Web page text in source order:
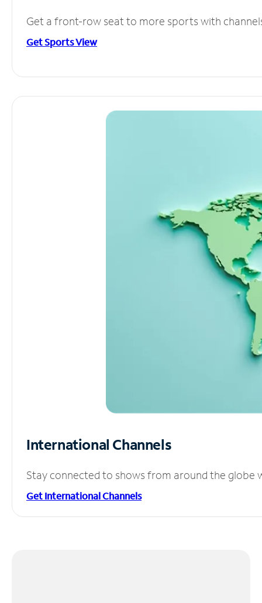
Get a front-row seat to more sports with
Get Sports View
International Channels
Stay connected to shows from around the globe
Get International Channels